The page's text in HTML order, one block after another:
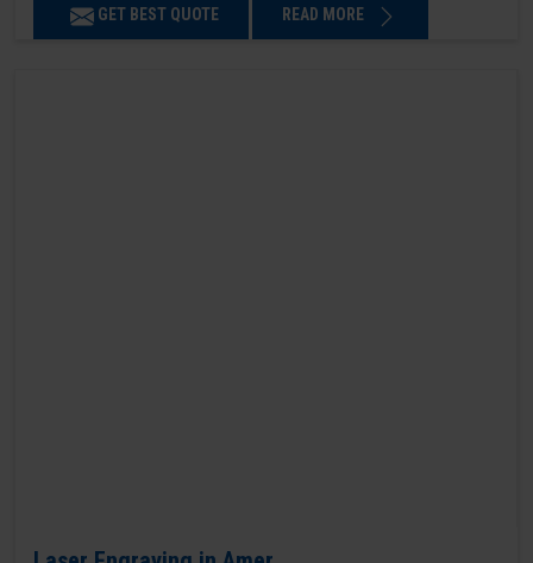
GET BEST QUOTE READ MORE